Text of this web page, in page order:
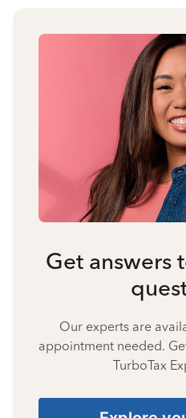
Get answers
Our experts are
appointment needed.
TurboTax